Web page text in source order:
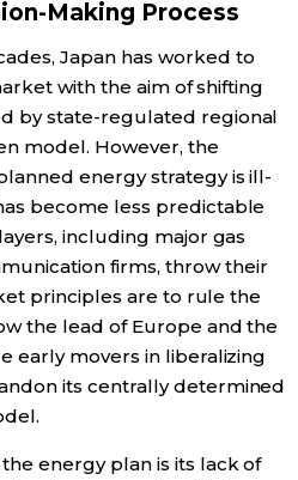
Making Process
Japan has worked to
with the aim of shifting
by state-regulated regional
model. However, the
energy strategy is ill-
become less predictable
including major gas
firms, throw their
principles are to rule the
the lead of Europe and the
early movers in liberalizing
its centrally determined
energy plan is its lack of